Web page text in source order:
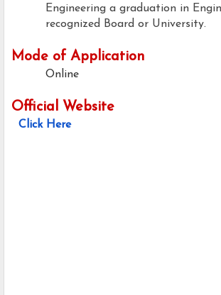
Engineering a graduation in
recognized Board or University.
Mode of Application
Online
Official Website
Click Here